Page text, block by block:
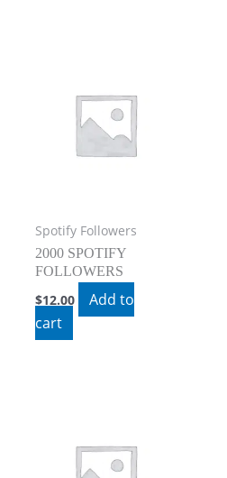
Spotify Followers
2000 SPOTIFY
FOLLOWERS
$12.00
Add to
cart